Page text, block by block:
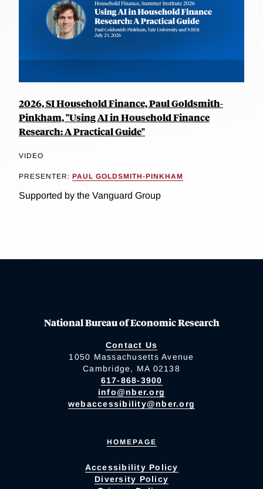
2026, SI Household Finance, Paul Goldsmith-
Pinkham, "Using AI in Household Finance
Research: A Practical Guide"
VIDEO
PRESENTER: PAUL GOLDSMITH-PINKHAM
Supported by the Vanguard Group
National Bureau of Economic Research
Contact Us
1050 Massachusetts Avenue
Cambridge, MA 02138
617-868-3900
info@nber.org
webaccessibility@nber.org
HOMEPAGE
Accessibility Policy
Diversity Policy